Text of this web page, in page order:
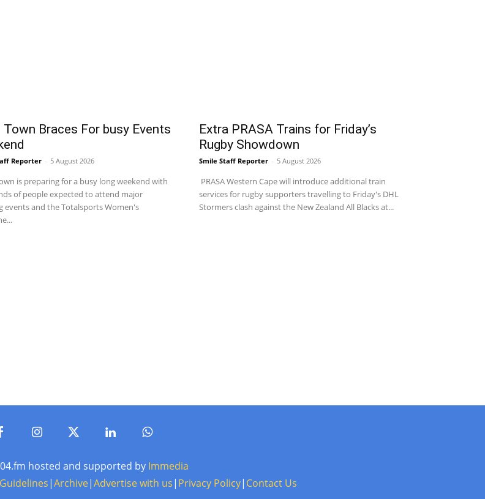
Town Braces For busy Events
Reporter - 5 August 2026
is preparing for a busy long weekend with
of people expected to attend major
events and the Totalsports Women's
Extra PRASA Trains for Friday’s
Rugby Showdown
Smile Staff Reporter - 5 August 2026
PRASA Western Cape will introduce additional train
services for rugby supporters travelling to Friday's DHL
Stormers clash against the New Zealand All Blacks at...
hosted and supported by Immedia
|Archive|Advertise with us| Privacy Policy| Contact Us